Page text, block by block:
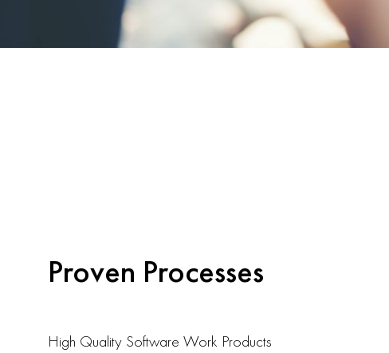
Proven Processes
High Quality Software Work Products